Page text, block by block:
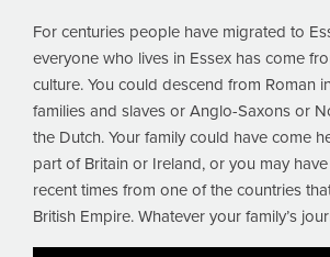
For centuries people have migrated to
everyone who lives in Essex has come
culture. You could descend from Roman
families and slaves or Anglo-Saxons or
the Dutch. Your family could have come
part of Britain or Ireland, or you may
recent times from one of the countries
British Empire. Whatever your family’s